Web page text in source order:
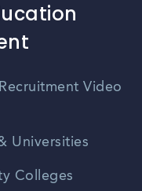
Video
Universities
Colleges